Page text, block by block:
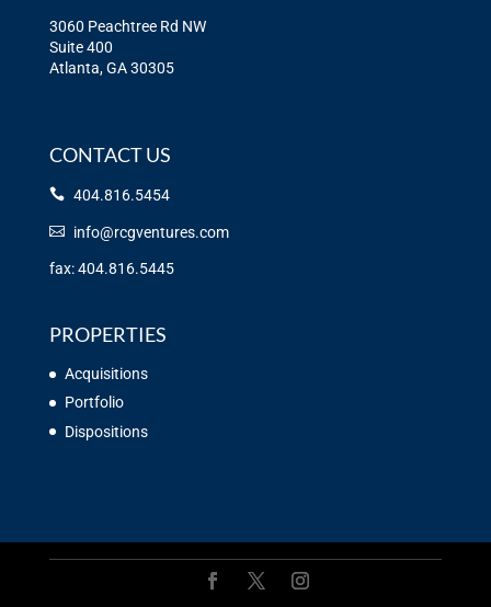
3060 Peachtree Rd NW
Suite 400
Atlanta, GA 30305
CONTACT US
404.816.5454
info@rcgventures.com
fax: 404.816.5445
PROPERTIES
Acquisitions
Portfolio
Dispositions